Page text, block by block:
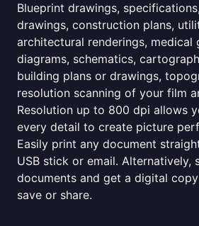
Blueprint drawings,
drawings, construction plans,
architectural renderings, medical
diagrams, schematics,
building plans or drawings,
resolution scanning of your film
Resolution up to 800 dpi allows
every detail to create picture
Easily print any document
USB stick or email. Alternatively,
documents and get a digital copy
save or share.